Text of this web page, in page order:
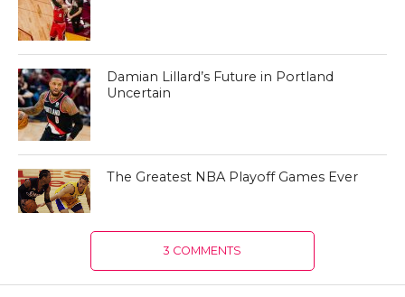
Damian Lillard’s Future in Portland
Uncertain
The Greatest NBA Playoff Games Ever
3 COMMENTS